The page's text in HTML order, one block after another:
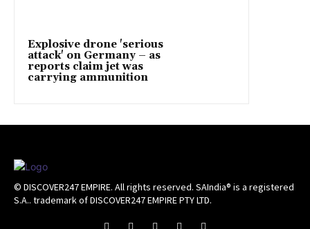
Explosive drone 'serious
attack' on Germany – as
reports claim jet was
carrying ammunition
© DISCOVER247 EMPIRE. All rights reserved. SAIndia® is a registered
S.A.. trademark of DISCOVER247 EMPIRE PTY LTD.